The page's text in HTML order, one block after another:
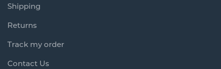
Shipping
Returns
Track my order
Contact Us